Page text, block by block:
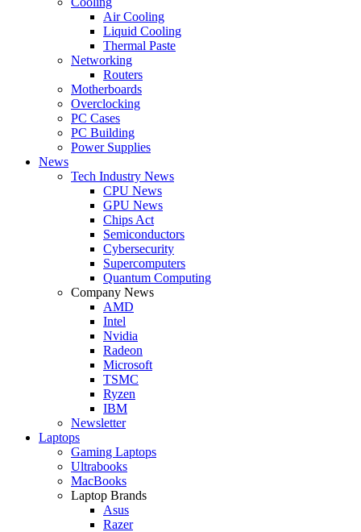
Air Cooling
Liquid Cooling
Thermal Paste
Networking
Routers
Motherboards
Overclocking
PC Cases
PC Building
Power Supplies
News
Tech Industry News
CPU News
GPU News
Chips Act
Semiconductors
Cybersecurity
Supercomputers
Quantum Computing
Company News
AMD
Intel
Nvidia
Radeon
Microsoft
TSMC
Ryzen
IBM
Newsletter
Laptops
Gaming Laptops
Ultrabooks
MacBooks
Laptop Brands
Asus
Razer